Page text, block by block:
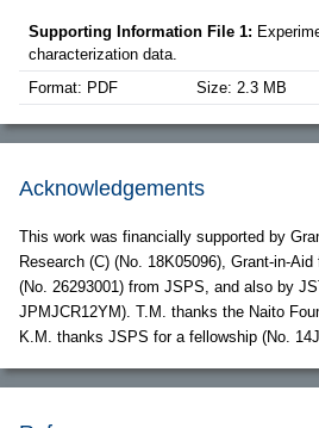
Supporting Information File 1:
characterization data.
Format: PDF
Size: 2.3 MB
Acknowledgements
This work was financially supported by
Research (C) (No. 18K05096), Grant-in-
(No. 26293001) from JSPS, and also by
JPMJCR12YM). T.M. thanks the Naito
K.M. thanks JSPS for a fellowship (No.